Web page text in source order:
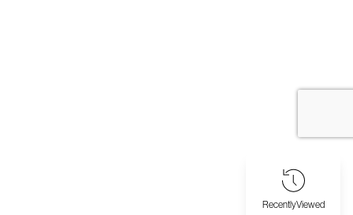
RecentlyViewed